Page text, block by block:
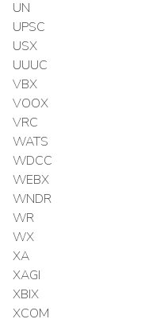
UN
UPSC
USX
UUUC
VBX
VOOX
VRC
WATS
WDCC
WEBX
WNDR
WR
WX
XA
XAGI
XBIX
XCOM